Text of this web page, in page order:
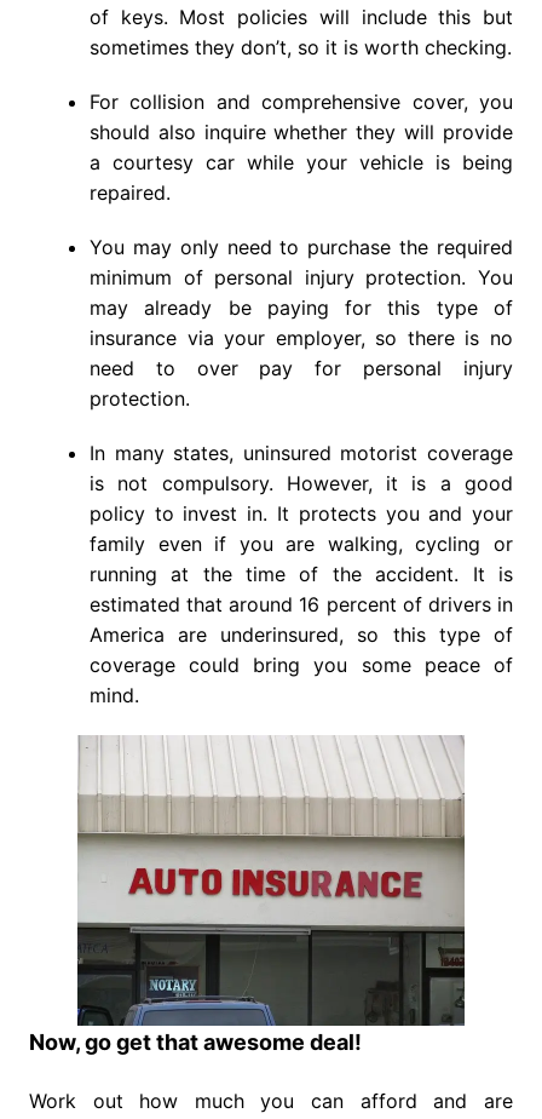
of keys. Most policies will include this but
sometimes they don’t, so it is worth checking.
For collision and comprehensive cover, you
should also inquire whether they will provide
a courtesy car while your vehicle is being
repaired.
You may only need to purchase the required
minimum of personal injury protection. You
may already be paying for this type of
insurance via your employer, so there is no
need to over pay for personal injury
protection.
In many states, uninsured motorist coverage
is not compulsory. However, it is a good
policy to invest in. It protects you and your
family even if you are walking, cycling or
running at the time of the accident. It is
estimated that around 16 percent of drivers in
America are underinsured, so this type of
coverage could bring you some peace of
mind.
Now, go get that awesome deal!
Work out how much you can afford and are